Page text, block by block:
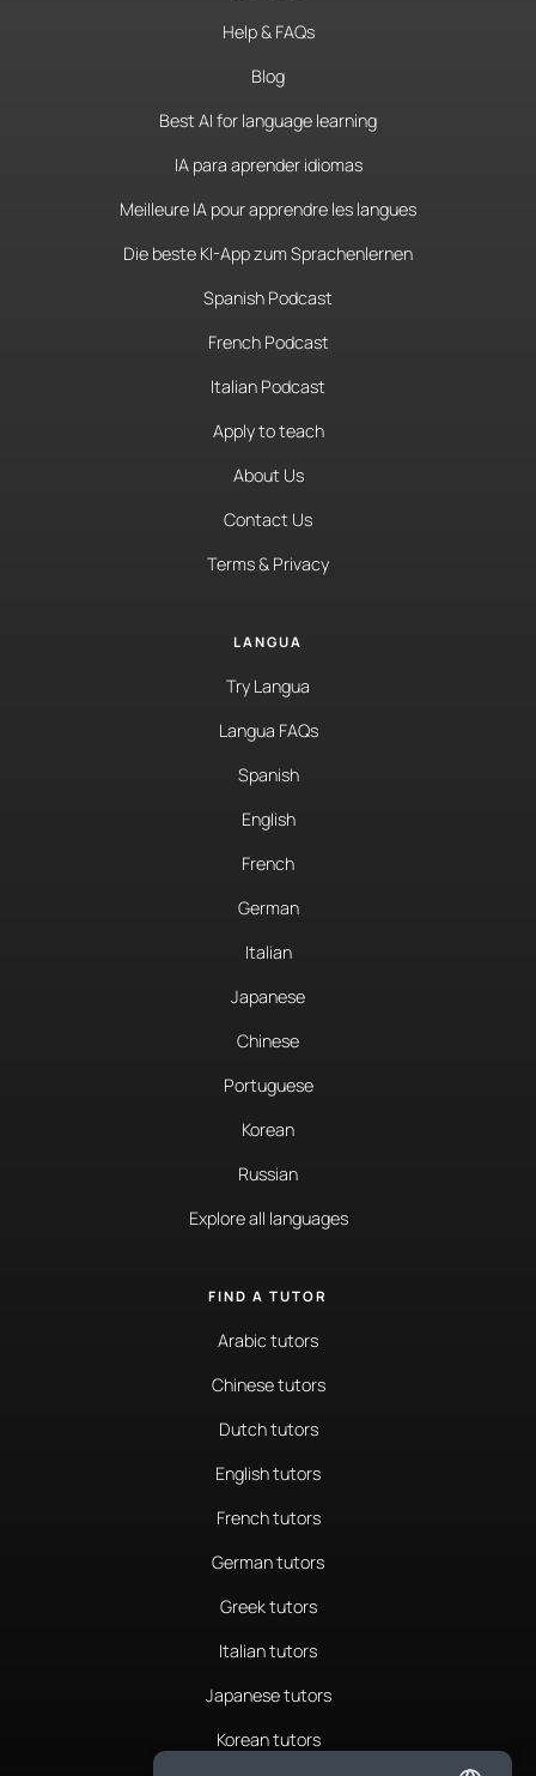
Help & FAQs
Blog
Best AI for language learning
IA para aprender idiomas
Meilleure IA pour apprendre les langues
Die beste KI-App zum Sprachenlernen
Spanish Podcast
French Podcast
Italian Podcast
Apply to teach
About Us
Contact Us
Terms & Privacy
LANGUA
Try Langua
Langua FAQs
Spanish
English
French
German
Italian
Japanese
Chinese
Portuguese
Korean
Russian
Explore all languages
FIND A TUTOR
Arabic tutors
Chinese tutors
Dutch tutors
English tutors
French tutors
German tutors
Greek tutors
Italian tutors
Japanese tutors
Korean tutors